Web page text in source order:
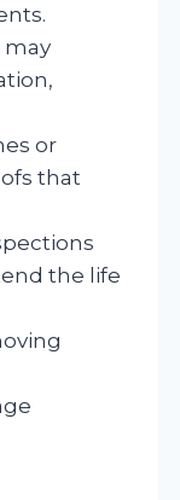
may
or
that
the life